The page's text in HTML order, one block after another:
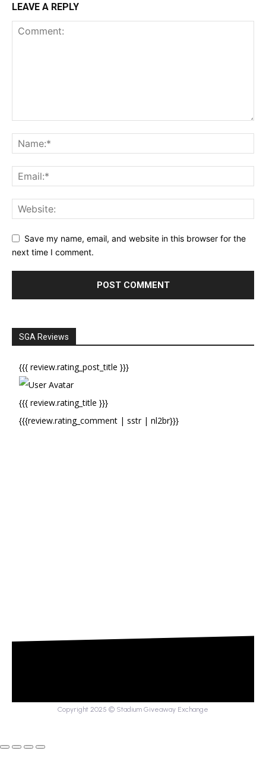
LEAVE A REPLY
Save my name, email, and website in this browser for the
next time I comment.
SGA Reviews
{{{ review.rating_post_title }}}
{{{ review.rating_title }}}
{{{review.rating_comment | sstr | nl2br}}}
Copyright 2025 © Stadium Giveaway Exchange